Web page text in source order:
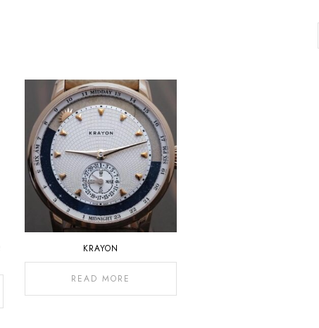
KRAYON
READ MORE